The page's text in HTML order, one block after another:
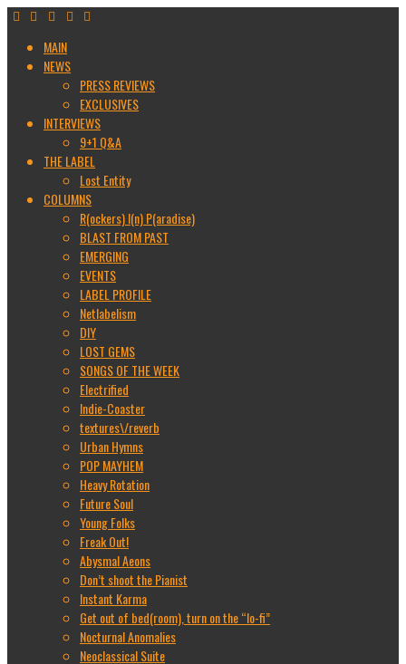
MAIN
NEWS
PRESS REVIEWS
EXCLUSIVES
INTERVIEWS
9+1 Q&A
THE LABEL
Lost Entity
COLUMNS
R(ockers) I(n) P(aradise)
BLAST FROM PAST
EMERGING
EVENTS
LABEL PROFILE
Netlabelism
DIY
LOST GEMS
SONGS OF THE WEEK
Electrified
Indie-Coaster
textures\/reverb
Urban Hymns
POP MAYHEM
Heavy Rotation
Future Soul
Young Folks
Freak Out!
Abysmal Aeons
Don’t shoot the Pianist
Instant Karma
Get out of bed(room), turn on the “lo-fi”
Nocturnal Anomalies
Neoclassical Suite